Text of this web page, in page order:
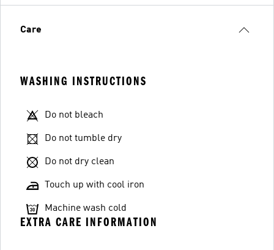
Care
WASHING INSTRUCTIONS
Do not bleach
Do not tumble dry
Do not dry clean
Touch up with cool iron
Machine wash cold
EXTRA CARE INFORMATION